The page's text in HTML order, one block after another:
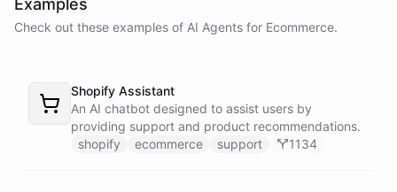
No, that's all. Thank you for your help.
please don'thesitatetoreach
Examples
Check out these examples of AI Agents for Ecommerce.
Shopify Assistant
An AI chatbot designed to assist users by
providing support and product recommendations.
shopify
ecommerce support 1134